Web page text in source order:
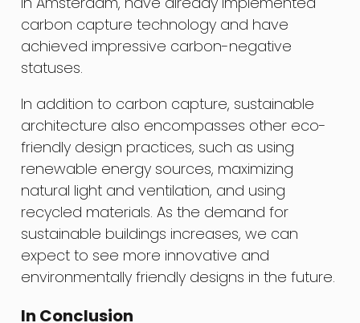
carbon capture technology and have
achieved impressive carbon-negative
statuses.
In addition to carbon capture, sustainable
architecture also encompasses other eco-
friendly design practices, such as using
renewable energy sources, maximizing
natural light and ventilation, and using
recycled materials. As the demand for
sustainable buildings increases, we can
expect to see more innovative and
environmentally friendly designs in the future.
In Conclusion